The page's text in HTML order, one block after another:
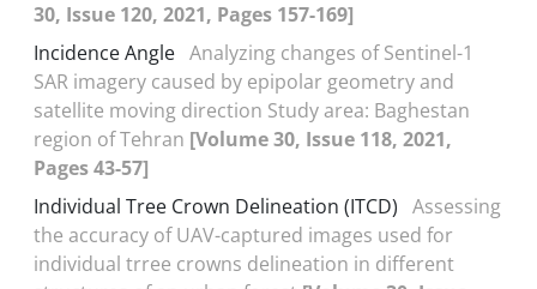
30, Issue 120, 2021, Pages 157-169]
Incidence Angle Analyzing changes of Sentinel-1
SAR imagery caused by epipolar geometry and
satellite moving direction Study area: Baghestan
region of Tehran [Volume 30, Issue 118, 2021,
Pages 43-57]
Individual Tree Crown Delineation (ITCD) Assessing
the accuracy of UAV-captured images used for
individual trree crowns delineation in different